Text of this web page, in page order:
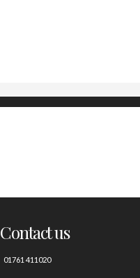
Contact us
01761 411020